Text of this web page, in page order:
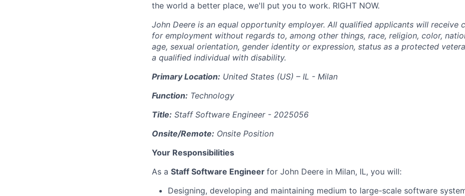
the world a better place, we'll put you to work. RIGHT NOW.
John Deere is an equal opportunity employer. All qualified applicants will receive
for employment without regards to, among other things, race, religion, color,
age, sexual orientation, gender identity or expression, status as a protected
a qualified individual with disability.
Primary Location: United States (US) – IL - Milan
Function: Technology
Title: Staff Software Engineer - 2025056
Onsite/Remote: Onsite Position
Your Responsibilities
As a Staff Software Engineer for John Deere in Milan, IL, you will:
Designing, developing and maintaining medium to large-scale software